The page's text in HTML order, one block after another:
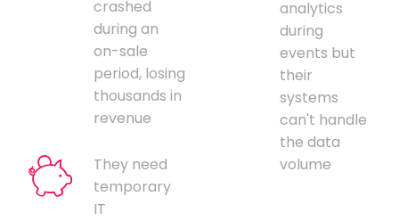
crashed
during an
on-sale
period, losing
thousands in
revenue
They need
temporary
IT
analytics
during
events but
their
systems
can't handle
the data
volume